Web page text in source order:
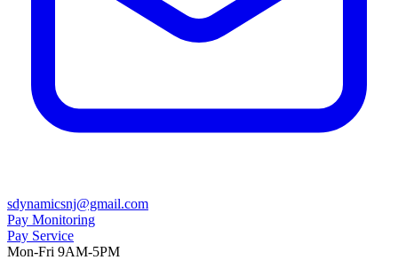
sdynamicsnj@gmail.com
Pay Monitoring
Pay Service
Mon-Fri 9AM-5PM